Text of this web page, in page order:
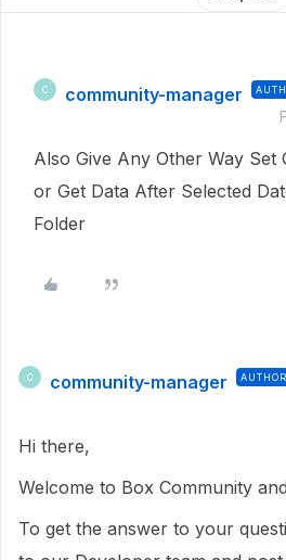
C community-manager
Also Give Any Other Way Set
or Get Data After Selected
Folder
C community-manager AUTHOR
Hi there,
Welcome to Box Community
To get the answer to your